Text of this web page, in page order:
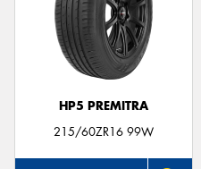
HP5 PREMITRA
215/60ZR16 99W